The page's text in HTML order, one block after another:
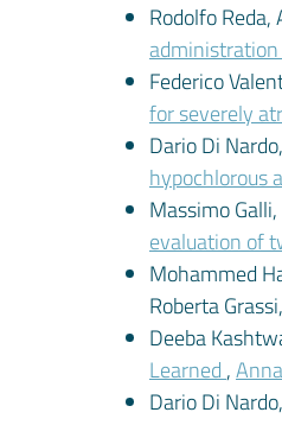
Rodolfo Reda,
Federico
for severely
Dario Di
hypochlorous
Massimo
evaluation of
Mohammed
Roberta Grassi,
Deeba
Learned ,
Dario Di